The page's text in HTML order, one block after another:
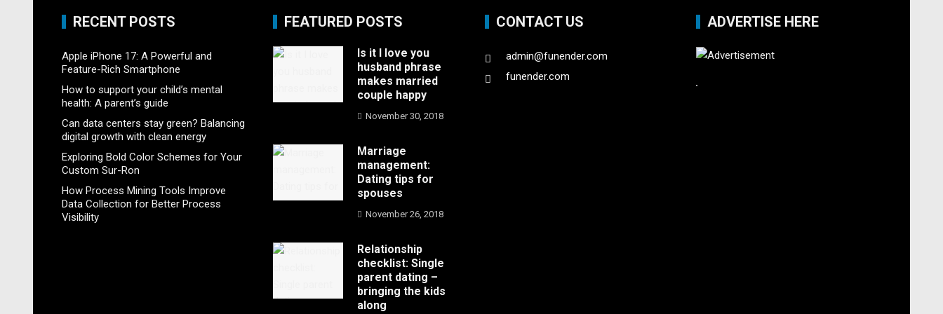
RECENT POSTS
Apple iPhone 17: A Powerful and
Feature-Rich Smartphone
How to support your child’s mental
health: A parent’s guide
Can data centers stay green? Balancing
digital growth with clean energy
Exploring Bold Color Schemes for Your
Custom Sur-Ron
How Process Mining Tools Improve
Data Collection for Better Process
Visibility
FEATURED POSTS
Is it I love you
husband phrase
makes married
couple happy
November 30, 2018
Marriage
management:
Dating tips for
spouses
November 26, 2018
Relationship
checklist: Single
parent dating –
bringing the kids
along
CONTACT US
admin@funender.com
funender.com
ADVERTISE HERE